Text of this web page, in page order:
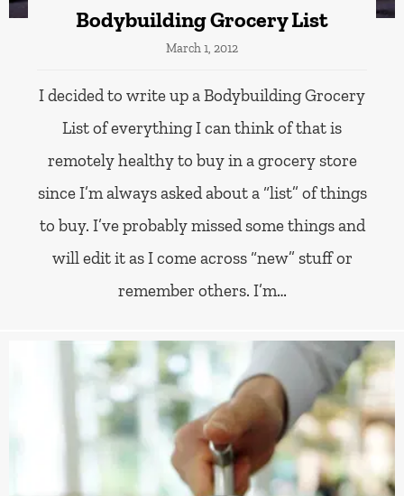
Bodybuilding Grocery List
March 1, 2012
I decided to write up a Bodybuilding Grocery
List of everything I can think of that is
remotely healthy to buy in a grocery store
since I’m always asked about a “list” of things
to buy. I’ve probably missed some things and
will edit it as I come across “new” stuff or
remember others. I’m…